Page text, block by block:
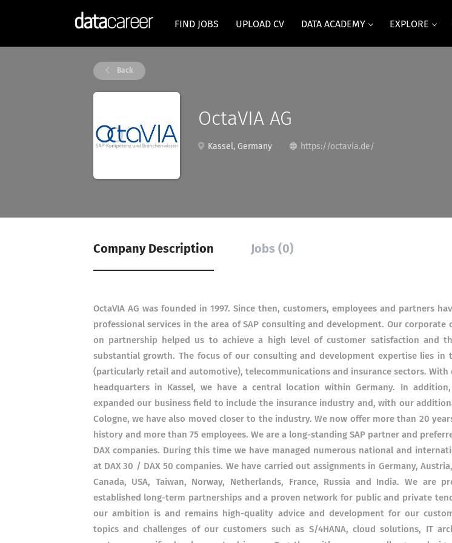
FIND JOBS UPLOAD CV DATA ACADEMY EXPLORE
Back
OctaVIA AG
Kassel, Germany https://octavia.de/
Company Description Jobs (0)
OctaVIA AG was founded in 1997. Since then, customers, employees and partners
professional services in the area of ​​SAP consulting and development. Our corporate
on partnership helped us to achieve a high level of customer satisfaction and
substantial growth. The focus of our consulting and development expertise lies in
(particularly retail and automotive), telecommunications and insurance sectors. With
headquarters in Kassel, we have a central location within Germany. In
expanded our business field to include the insurance industry and, with our
Cologne, we have also moved closer to the industry. We now offer more than 20
history and more than 75 employees. We are a long-standing SAP partner and
DAX companies. During this time we have managed numerous national and
at DAX 30 / DAX 50 companies. We have carried out assignments in Germany,
Canada, USA, Taiwan, Norway, Netherlands, France, Russia and India. We are
established long-term partnerships and a proven network for public and private
our ambition is and remains high-quality advice and development for our
topics and challenges of our customers such as S/4HANA, cloud solutions, IT